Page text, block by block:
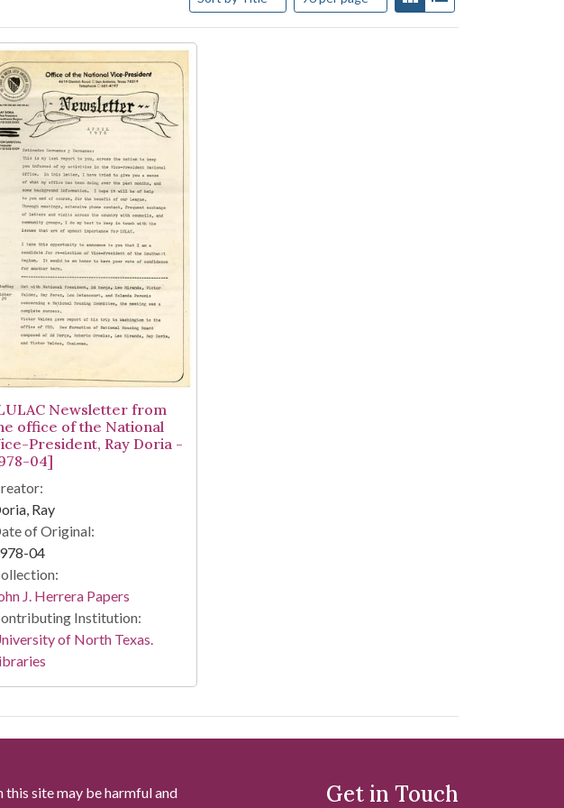
Newsletter from
office of the National
President, Ray Doria -
04]
Ray
of Original:
04
J. Herrera Papers
Institution:
of North Texas.
site may be harmful and
Get in Touch